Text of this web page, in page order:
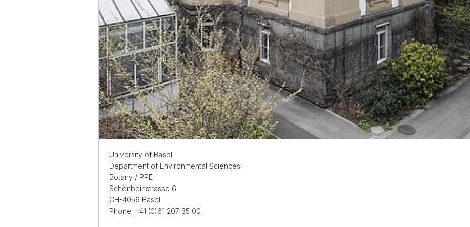
University of Basel
Department of Environmental Sciences
Botany / PPE
Schönbeinstrasse 6
CH-4056 Basel
Phone: +41 (0)61 207 35 00